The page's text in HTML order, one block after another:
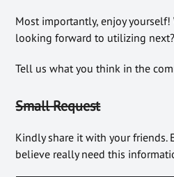
Most importantly, enjoy yourself!
looking forward to utilizing next?
Tell us what you think in the
Small Request
Kindly share it with your friends.
believe really need this